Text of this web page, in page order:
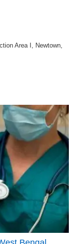
Area I, Newtown,